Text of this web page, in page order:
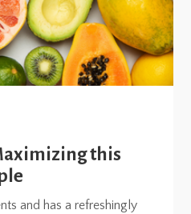
this
and has a refreshingly